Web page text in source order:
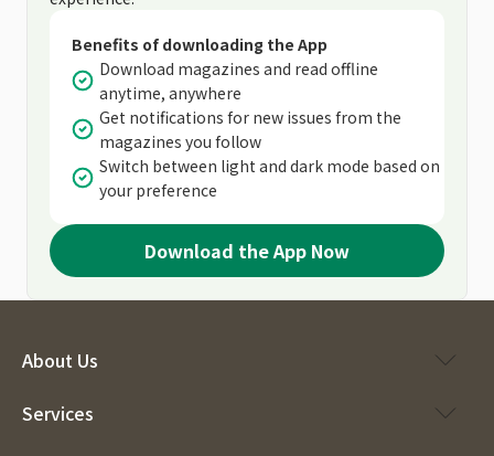
Benefits of downloading the App
Download magazines and read offline
anytime, anywhere
Get notifications for new issues from the
magazines you follow
Switch between light and dark mode based on
your preference
Download the App Now
About Us
Services